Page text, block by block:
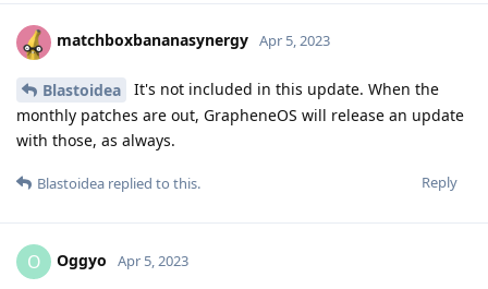
matchboxbananasynergy Apr 5, 2023
Blastoidea
It's not included in this update. When the
monthly patches are out, GrapheneOS will release an update
with those, as always.
Reply
Blastoidea replied to this.
O Oggyo Apr 5, 2023